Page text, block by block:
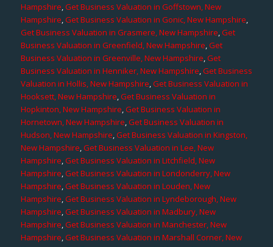
Hampshire,Get Business Valuation in Goffstown, New
Hampshire,Get Business Valuation in Gonic, New Hampshire,
Get Business Valuation in Grasmere, New Hampshire,Get
Business Valuation in Greenfield, New Hampshire,Get
Business Valuation in Greenville, New Hampshire,Get
Business Valuation in Henniker, New Hampshire,Get Business
Valuation in Hollis, New Hampshire,Get Business Valuation in
Hooksett, New Hampshire,Get Business Valuation in
Hopkinton, New Hampshire,Get Business Valuation in
Hornetown, New Hampshire,Get Business Valuation in
Hudson, New Hampshire,Get Business Valuation in Kingston,
New Hampshire,Get Business Valuation in Lee, New
Hampshire,Get Business Valuation in Litchfield, New
Hampshire,Get Business Valuation in Londonderry, New
Hampshire,Get Business Valuation in Louden, New
Hampshire,Get Business Valuation in Lyndeborough, New
Hampshire,Get Business Valuation in Madbury, New
Hampshire,Get Business Valuation in Manchester, New
Hampshire,Get Business Valuation in Marshall Corner, New